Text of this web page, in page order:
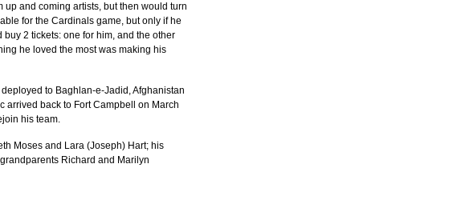
and coming artists, but then would turn
for the Cardinals game, but only if he
2 tickets: one for him, and the other
he loved the most was making his
to Baghlan-e-Jadid, Afghanistan
arrived back to Fort Campbell on March
his team.
Moses and Lara (Joseph) Hart; his
Richard and Marilyn